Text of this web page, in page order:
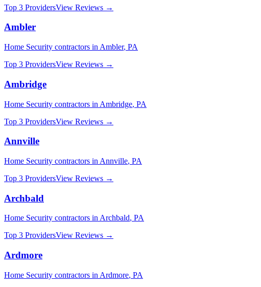
Top 3 ProvidersView Reviews →
Ambler
Home Security contractors in Ambler, PA
Top 3 ProvidersView Reviews →
Ambridge
Home Security contractors in Ambridge, PA
Top 3 ProvidersView Reviews →
Annville
Home Security contractors in Annville, PA
Top 3 ProvidersView Reviews →
Archbald
Home Security contractors inArchbald, PA
Top 3 ProvidersView Reviews →
Ardmore
Home Security contractors in Ardmore, PA